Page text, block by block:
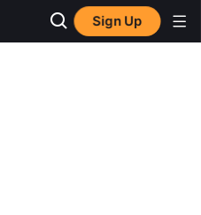
Sign Up